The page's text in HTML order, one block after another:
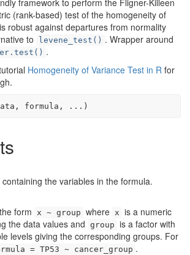
framework to perform the Fligner-Killeen
(rank-based) test of the homogeneity of
robust against departures from normality
to
levene_test() . Wrapper around
.
Homogeneity of Variance Test in R for
, formula , ... )
the variables in the formula.
form x ~ group where x is a numeric
the data values and group is a factor with
levels giving the corresponding groups. For
= TP53 ~ cancer_group .